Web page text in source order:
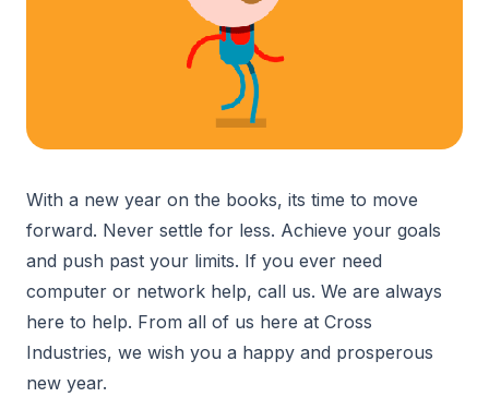
With a new year on the books, its time to move
forward. Never settle for less. Achieve your goals
and push past your limits. If you ever need
computer or network help, call us. We are always
here to help. From all of us here at Cross
Industries, we wish you a happy and prosperous
new year.